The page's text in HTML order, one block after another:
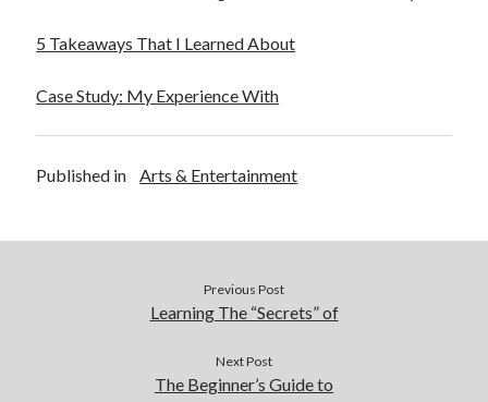
5 Takeaways That I Learned About
Case Study: My Experience With
Published in Arts & Entertainment
Previous Post
Learning The “Secrets” of
Next Post
The Beginner’s Guide to